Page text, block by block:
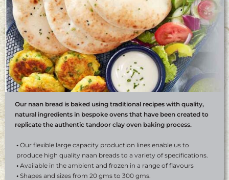
Our naan bread is baked using traditional recipes with quality,
natural ingredients in bespoke ovens that have been created to
replicate the authentic tandoor clay oven baking process.
• Our flexible large capacity production lines enable us to
produce high quality naan breads to a variety of specifications.
• Available in the ambient and frozen in a range of flavours
• Shapes and sizes from 20 gms to 300 gms.